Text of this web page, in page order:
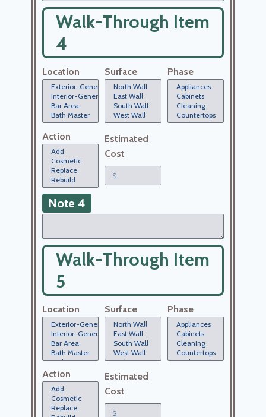
Walk-Through Item
4
Location Surface Phase
Action
Estimated
Cost
Note 4
Walk-Through Item
5
Location Surface Phase
Action
Estimated
Cost